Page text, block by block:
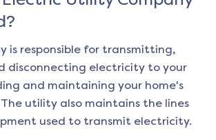
?
is responsible for transmitting,
disconnecting electricity to your
and maintaining your home's
utility also maintains the lines
used to transmit electricity.